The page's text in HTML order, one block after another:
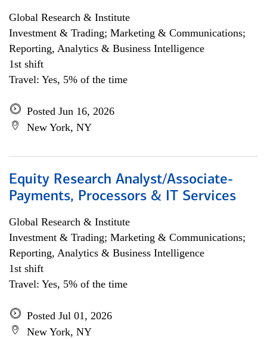
Global Research & Institute
Investment & Trading; Marketing & Communications;
Reporting, Analytics & Business Intelligence
1st shift
Travel: Yes, 5% of the time
Posted Jun 16, 2026
New York, NY
Equity Research Analyst/Associate-
Payments, Processors & IT Services
Global Research & Institute
Investment & Trading; Marketing & Communications;
Reporting, Analytics & Business Intelligence
1st shift
Travel: Yes, 5% of the time
Posted Jul 01, 2026
New York, NY